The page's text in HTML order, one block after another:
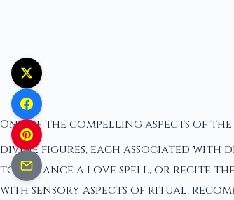
One of the compelling aspects of
divine figures, each associated
to enhance a love spell, or recite
with sensory aspects of ritual,